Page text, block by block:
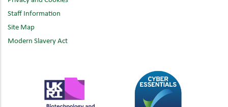
Staff Information
Site Map
Modern Slavery Act